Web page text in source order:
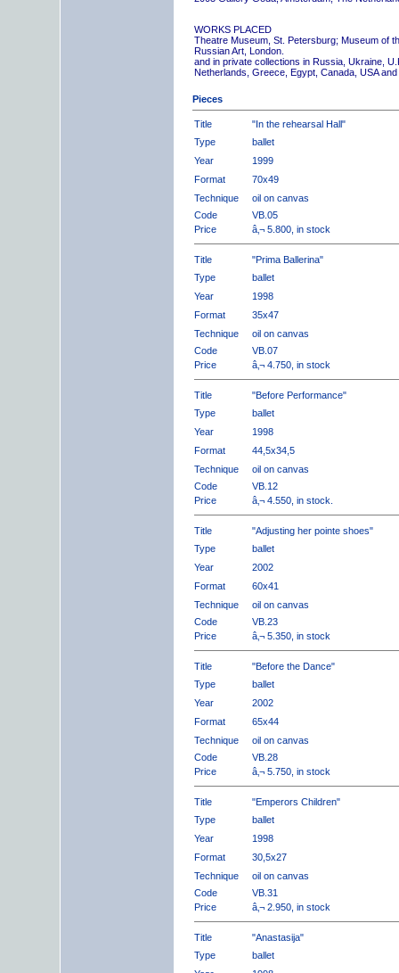
WORKS PLACED
Theatre Museum, St. Petersburg; Museum of
Russian Art, London.
and in private collections in Russia, Ukraine,
Netherlands, Greece, Egypt, Canada, USA
Pieces
Title
"In the rehearsal Hall"
Type
ballet
Year
1999
Format
70x49
Technique
oil on canvas
Code
VB.05
Price
â‚¬ 5.800, in stock
Title
"Prima Ballerina"
Type
ballet
Year
1998
Format
35x47
Technique
oil on canvas
Code
VB.07
Price
â‚¬ 4.750, in stock
Title
"Before Performance"
Type
ballet
Year
1998
Format
44,5x34,5
Technique
oil on canvas
Code
VB.12
Price
â‚¬ 4.550, in stock.
Title
"Adjusting her pointe shoes"
Type
ballet
Year
2002
Format
60x41
Technique
oil on canvas
Code
VB.23
Price
â‚¬ 5.350, in stock
Title
"Before the Dance"
Type
ballet
Year
2002
Format
65x44
Technique
oil on canvas
Code
VB.28
Price
â‚¬ 5.750, in stock
Title
"Emperors Children"
Type
ballet
Year
1998
Format
30,5x27
Technique
oil on canvas
Code
VB.31
Price
â‚¬ 2.950, in stock
Title
"Anastasija"
Type
ballet